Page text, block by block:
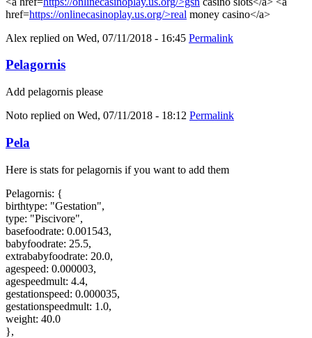
href=https://onlinecasinoplay.us.org/>real money casino</a>
Alex replied on Wed, 07/11/2018 - 16:45 Permalink
Pelagornis
Add pelagornis please
Noto replied on Wed, 07/11/2018 - 18:12 Permalink
Pela
Here is stats for pelagornis if you want to add them
Pelagornis: {
birthtype: "Gestation",
type: "Piscivore",
basefoodrate: 0.001543,
babyfoodrate: 25.5,
extrababyfoodrate: 20.0,
agespeed: 0.000003,
agespeedmult: 4.4,
gestationspeed: 0.000035,
gestationspeedmult: 1.0,
weight: 40.0
},